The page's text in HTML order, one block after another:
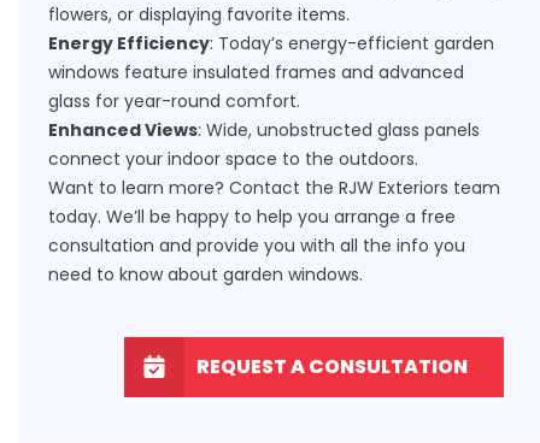
flowers, or displaying favorite items.
Energy Efficiency: Today’s energy-efficient garden
windows feature insulated frames and advanced
glass for year-round comfort.
Enhanced Views: Wide, unobstructed glass panels
connect your indoor space to the outdoors.
Want to learn more? Contact the RJW Exteriors team
today. We’ll be happy to help you arrange a free
consultation and provide you with all the info you
need to know about garden windows.
REQUEST A CONSULTATION